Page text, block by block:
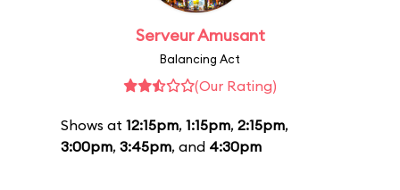
Serveur Amusant
Balancing Act
(Our Rating)
Shows at 12:15pm, 1:15pm, 2:15pm,
3:00pm, 3:45pm, and 4:30pm